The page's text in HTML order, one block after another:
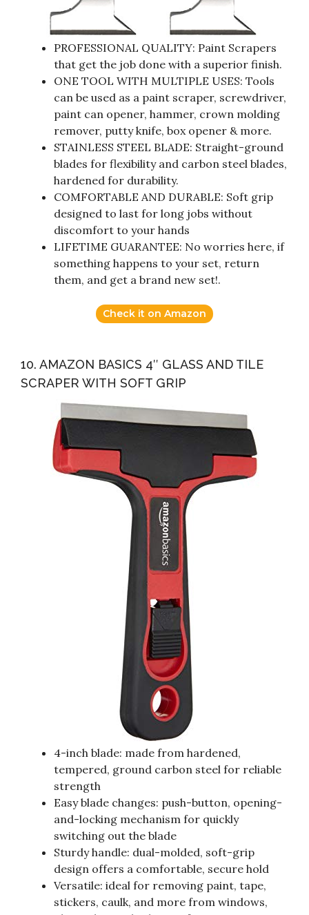
PROFESSIONAL QUALITY: Paint Scrapers
that get the job done with a superior finish.
ONE TOOL WITH MULTIPLE USES: Tools
can be used as a paint scraper, screwdriver,
paint can opener, hammer, crown molding
remover, putty knife, box opener & more.
STAINLESS STEEL BLADE: Straight-ground
blades for flexibility and carbon steel blades,
hardened for durability.
COMFORTABLE AND DURABLE: Soft grip
designed to last for long jobs without
discomfort to your hands
LIFETIME GUARANTEE: No worries here, if
something happens to your set, return
them, and get a brand new set!.
Check it on Amazon
10. AMAZON BASICS 4″ GLASS AND TILE
SCRAPER WITH SOFT GRIP
4-inch blade: made from hardened,
tempered, ground carbon steel for reliable
strength
Easy blade changes: push-button, opening-
and-locking mechanism for quickly
switching out the blade
Sturdy handle: dual-molded, soft-grip
design offers a comfortable, secure hold
Versatile: ideal for removing paint, tape,
stickers, caulk, and more from windows,